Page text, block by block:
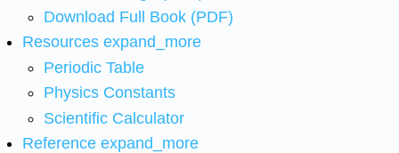
Download Full Book (PDF)
Resources expand_more
Periodic Table
Physics Constants
Scientific Calculator
Reference expand_more